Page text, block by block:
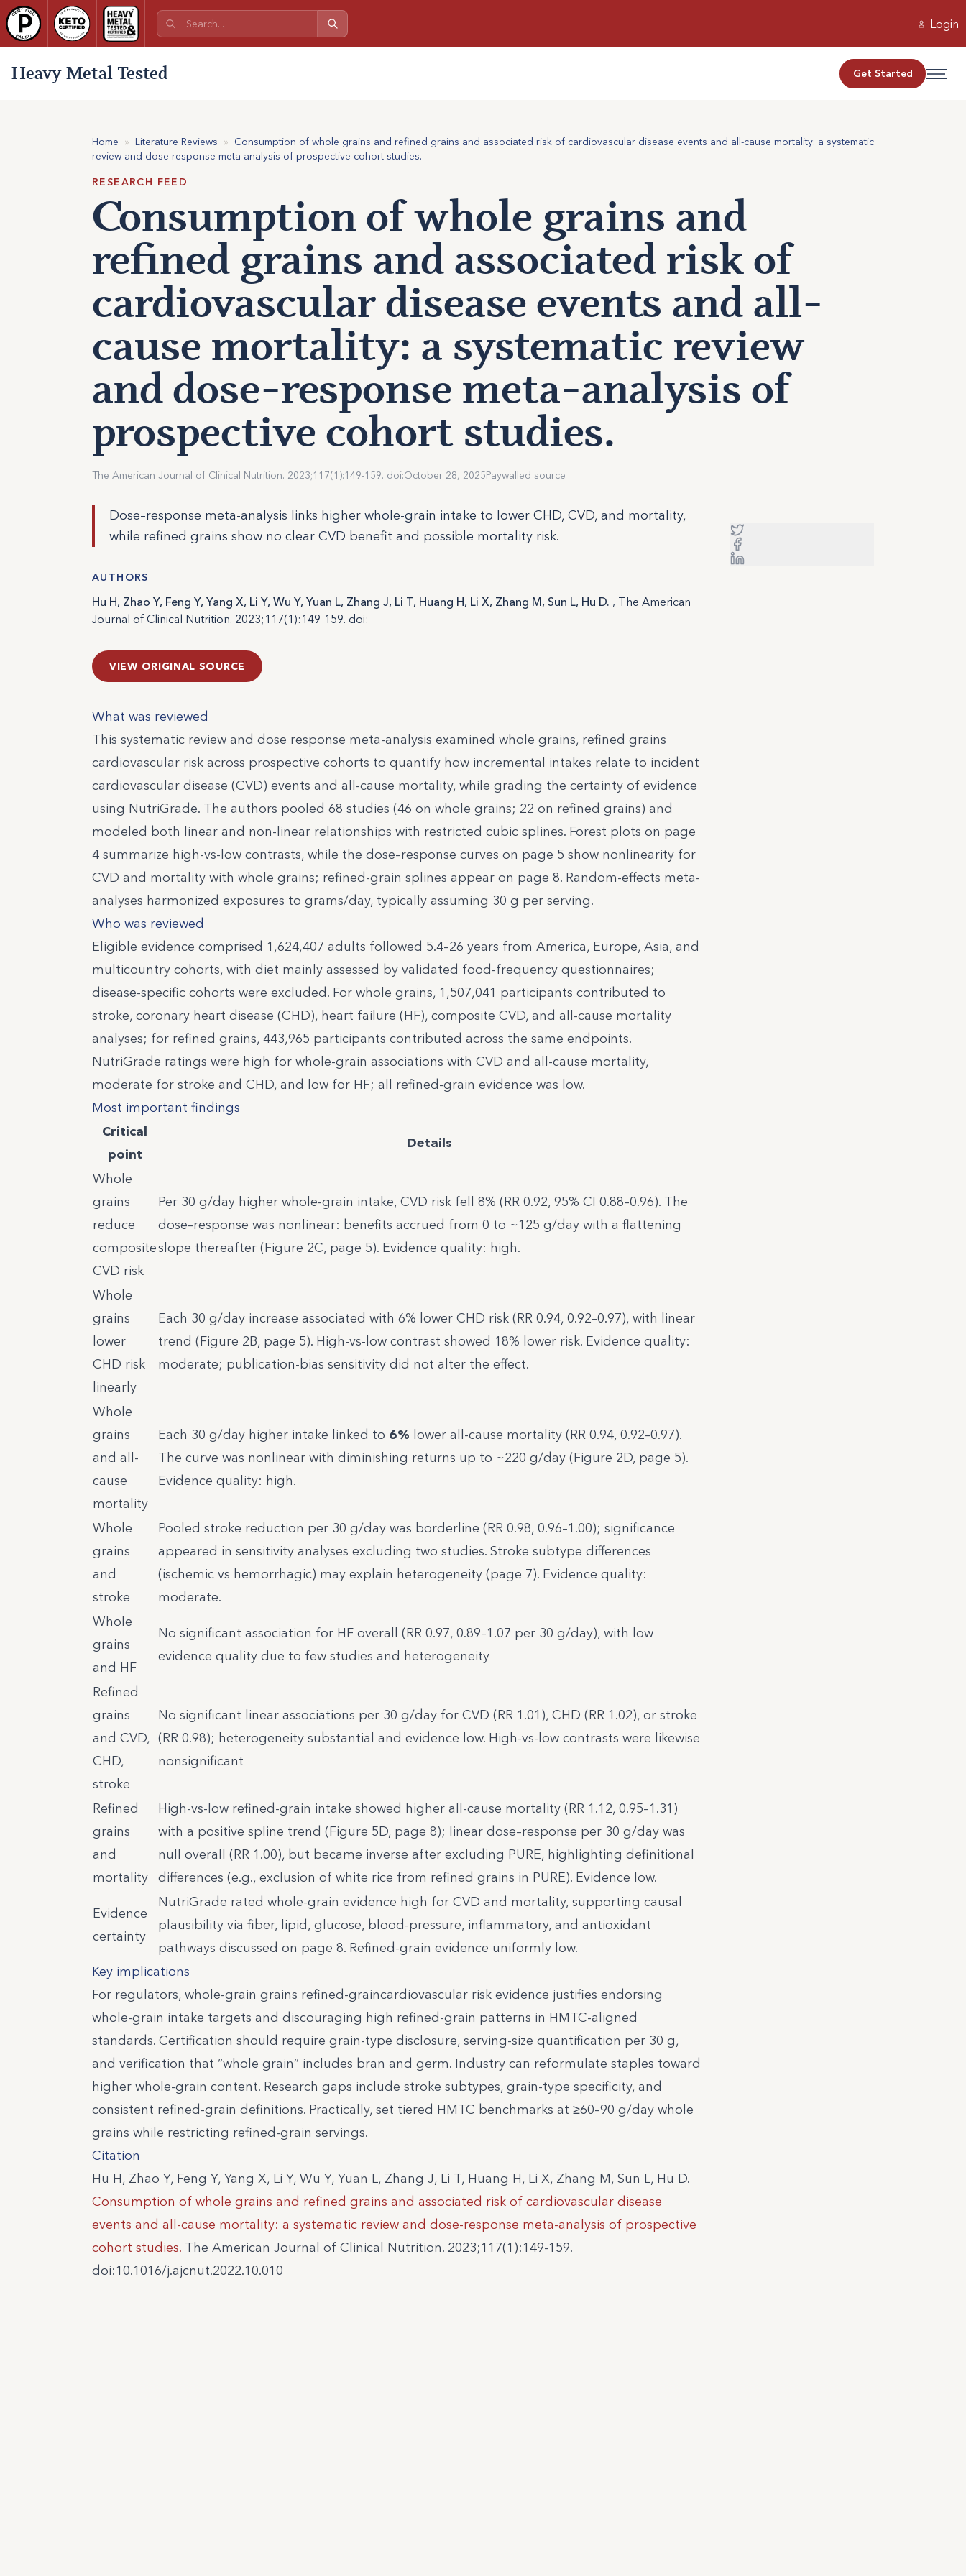
Login
Heavy Metal Tested Get Started
Home » Literature Reviews » Consumption of whole grains and refined grains and associated risk of cardiovascular disease events and all-cause mortality: a systematic
review and dose-response meta-analysis of prospective cohort studies.
RESEARCH FEED
Consumption of whole grains and
refined grains and associated risk of
cardiovascular disease events and all-
cause mortality: a systematic review
and dose-response meta-analysis of
prospective cohort studies.
The American Journal of Clinical Nutrition. 2023;117(1):149-159. doi:October 28, 2025Paywalled source
Dose–response meta-analysis links higher whole-grain intake to lower CHD, CVD, and mortality,
while refined grains show no clear CVD benefit and possible mortality risk.
AUTHORS
Hu H, Zhao Y, Feng Y, Yang X, Li Y, Wu Y, Yuan L, Zhang J, Li T, Huang H, Li X, Zhang M, Sun L, Hu D. , The American
Journal of Clinical Nutrition. 2023;117(1):149-159. doi:
VIEW ORIGINAL SOURCE
What was reviewed
This systematic review and dose response meta-analysis examined whole grains, refined grains
cardiovascular risk across prospective cohorts to quantify how incremental intakes relate to incident
cardiovascular disease (CVD) events and all-cause mortality, while grading the certainty of evidence
using NutriGrade. The authors pooled 68 studies (46 on whole grains; 22 on refined grains) and
modeled both linear and non-linear relationships with restricted cubic splines. Forest plots on page
4 summarize high-vs-low contrasts, while the dose–response curves on page 5 show nonlinearity for
CVD and mortality with whole grains; refined-grain splines appear on page 8. Random-effects meta-
analyses harmonized exposures to grams/day, typically assuming 30 g per serving.
Who was reviewed
Eligible evidence comprised 1,624,407 adults followed 5.4–26 years from America, Europe, Asia, and
multicountry cohorts, with diet mainly assessed by validated food-frequency questionnaires;
disease-specific cohorts were excluded. For whole grains, 1,507,041 participants contributed to
stroke, coronary heart disease (CHD), heart failure (HF), composite CVD, and all-cause mortality
analyses; for refined grains, 443,965 participants contributed across the same endpoints.
NutriGrade ratings were high for whole-grain associations with CVD and all-cause mortality,
moderate for stroke and CHD, and low for HF; all refined-grain evidence was low.
Most important findings
Critical
point
Details
Whole
grains
reduce
composite
CVD risk
Per 30 g/day higher whole-grain intake, CVD risk fell 8% (RR 0.92, 95% CI 0.88–0.96). The
dose–response was nonlinear: benefits accrued from 0 to ~125 g/day with a flattening
slope thereafter (Figure 2C, page 5). Evidence quality: high.
Whole
grains
lower
CHD risk
linearly
Each 30 g/day increase associated with 6% lower CHD risk (RR 0.94, 0.92–0.97), with linear
trend (Figure 2B, page 5). High-vs-low contrast showed 18% lower risk. Evidence quality:
moderate; publication-bias sensitivity did not alter the effect.
Whole
grains
and all-
cause
mortality
Each 30 g/day higher intake linked to 6% lower all-cause mortality (RR 0.94, 0.92–0.97).
The curve was nonlinear with diminishing returns up to ~220 g/day (Figure 2D, page 5).
Evidence quality: high.
Whole
grains
and
stroke
Pooled stroke reduction per 30 g/day was borderline (RR 0.98, 0.96–1.00); significance
appeared in sensitivity analyses excluding two studies. Stroke subtype differences
(ischemic vs hemorrhagic) may explain heterogeneity (page 7). Evidence quality:
moderate.
Whole
grains
and HF
No significant association for HF overall (RR 0.97, 0.89–1.07 per 30 g/day), with low
evidence quality due to few studies and heterogeneity
Refined
grains
and CVD,
CHD,
stroke
No significant linear associations per 30 g/day for CVD (RR 1.01), CHD (RR 1.02), or stroke
(RR 0.98); heterogeneity substantial and evidence low. High-vs-low contrasts were likewise
nonsignificant
Refined
grains
and
mortality
High-vs-low refined-grain intake showed higher all-cause mortality (RR 1.12, 0.95–1.31)
with a positive spline trend (Figure 5D, page 8); linear dose–response per 30 g/day was
null overall (RR 1.00), but became inverse after excluding PURE, highlighting definitional
differences (e.g., exclusion of white rice from refined grains in PURE). Evidence low.
Evidence
certainty
NutriGrade rated whole-grain evidence high for CVD and mortality, supporting causal
plausibility via fiber, lipid, glucose, blood-pressure, inflammatory, and antioxidant
pathways discussed on page 8. Refined-grain evidence uniformly low.
Key implications
For regulators, whole-grain grains refined-graincardiovascular risk evidence justifies endorsing
whole-grain intake targets and discouraging high refined-grain patterns in HMTC-aligned
standards. Certification should require grain-type disclosure, serving-size quantification per 30 g,
and verification that “whole grain” includes bran and germ. Industry can reformulate staples toward
higher whole-grain content. Research gaps include stroke subtypes, grain-type specificity, and
consistent refined-grain definitions. Practically, set tiered HMTC benchmarks at ≥60–90 g/day whole
grains while restricting refined-grain servings.
Citation
Hu H, Zhao Y, Feng Y, Yang X, Li Y, Wu Y, Yuan L, Zhang J, Li T, Huang H, Li X, Zhang M, Sun L, Hu D.
Consumption of whole grains and refined grains and associated risk of cardiovascular disease
events and all-cause mortality: a systematic review and dose-response meta-analysis of prospective
cohort studies. The American Journal of Clinical Nutrition. 2023;117(1):149-159.
doi:10.1016/j.ajcnut.2022.10.010